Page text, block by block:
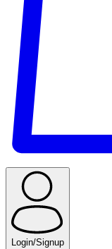
Login/Signup